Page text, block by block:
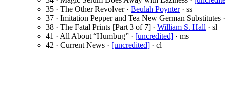
35 · The Other Revolver · Beulah Poynter· ss
37 · Imitation Pepper and Tea New German Substitutes ·
38 · The Fatal Prints [Part 3 of 7] · William S. Hall · sl
41 · All About “Humbug” · [uncredited] · ms
42 · Current News · [uncredited] · cl